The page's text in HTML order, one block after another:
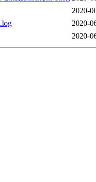
2020-
2020-
2020-